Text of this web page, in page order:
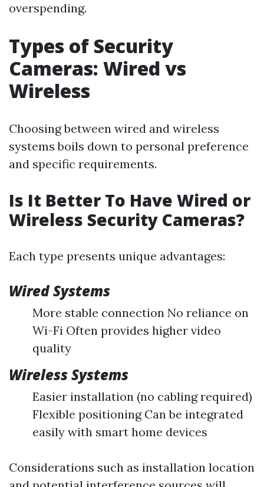
overspending.
Types of Security
Cameras: Wired vs
Wireless
Choosing between wired and wireless
systems boils down to personal preference
and specific requirements.
Is It Better To Have Wired or
Wireless Security Cameras?
Each type presents unique advantages:
Wired Systems
More stable connection No reliance on
Wi-Fi Often provides higher video
quality
Wireless Systems
Easier installation (no cabling required)
Flexible positioning Can be integrated
easily with smart home devices
Considerations such as installation location